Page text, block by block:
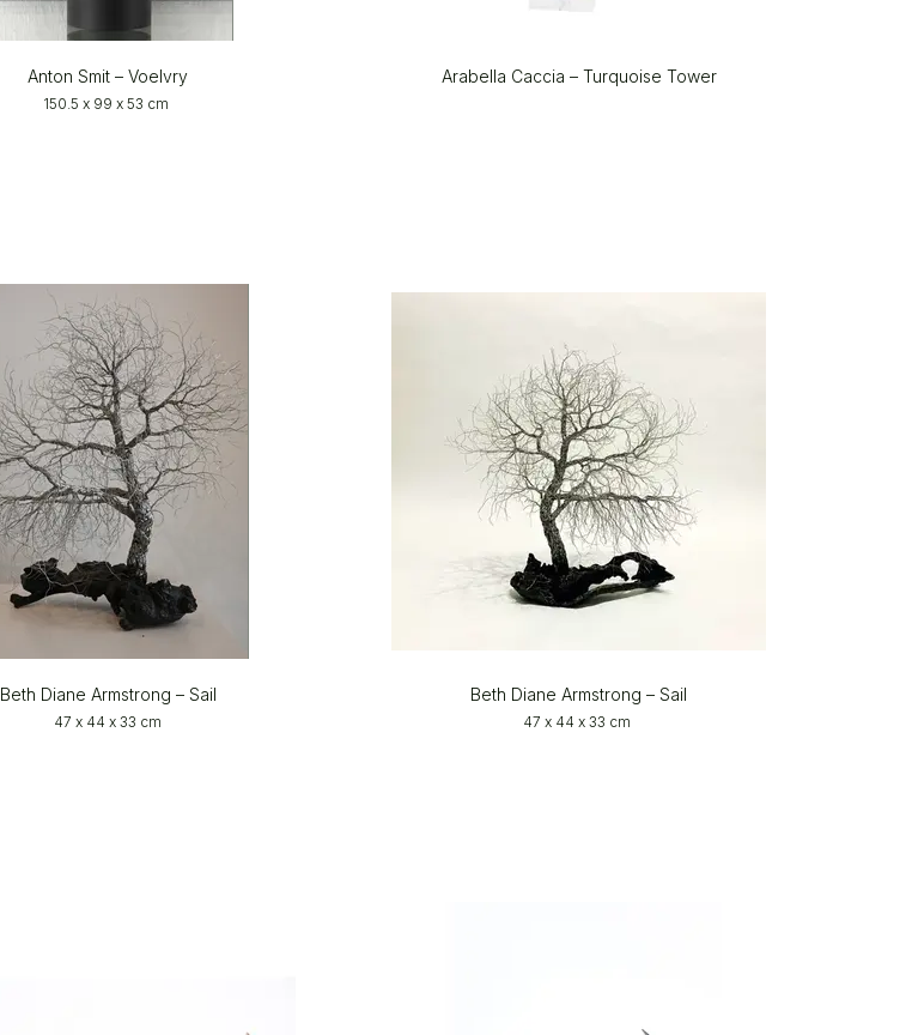
Anton Smit – Voelvry
150.5 x 99 x 53 cm
Arabella Caccia – Turquoise Tower
Beth Diane Armstrong – Sail
47 x 44 x 33 cm
Beth Diane Armstrong – Sail
47 x 44 x 33 cm